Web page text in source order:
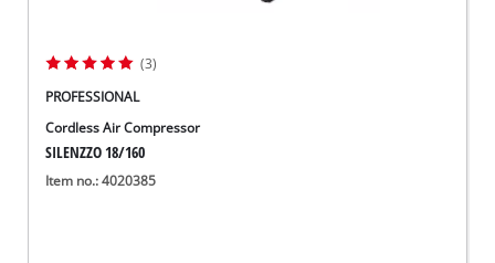
(3)
PROFESSIONAL
Cordless Air Compressor
SILENZZO 18/160
Item no.: 4020385